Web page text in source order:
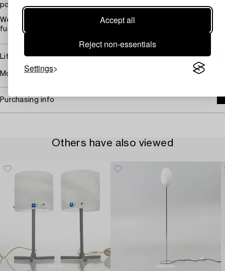
Accept all
Reject non-essentials
Settings
points. Adjustable height ca 134-180 cm.
Wear, minor loss of paint. Later shade. Not tested for
functionality.
Literature
Model illustrated in the 1937 catalogue.
Purchasing info
Others have also viewed